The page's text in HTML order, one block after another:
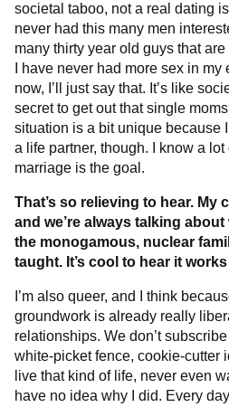
societal taboo, not a real dating
never had this many men
many thirty year old guys that
I have never had more sex in my
now, I’ll just say that. It’s like
secret to get out that single
situation is a bit unique because
a life partner, though. I know a
marriage is the goal.
That’s so relieving to hear. My
and we’re always talking
the monogamous, nuclear
taught. It’s cool to hear it
I’m also queer, and I think
groundwork is already really
relationships. We don’t
white-picket fence, cookie-cutter
live that kind of life, never even
have no idea why I did. Every